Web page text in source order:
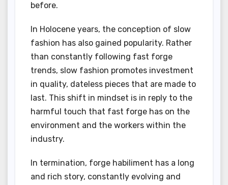
before.
In Holocene years, the conception of slow
fashion has also gained popularity. Rather
than constantly following fast forge
trends, slow fashion promotes investment
in quality, dateless pieces that are made to
last. This shift in mindset is in reply to the
harmful touch that fast forge has on the
environment and the workers within the
industry.
In termination, forge habiliment has a long
and rich story, constantly evolving and